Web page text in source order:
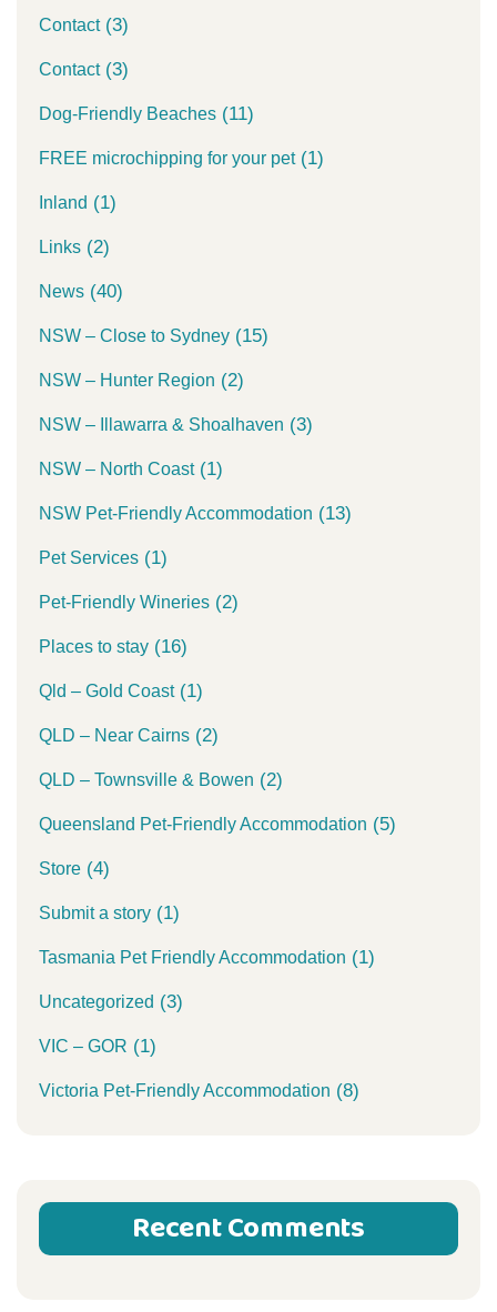
Contact(3)
Contact(3)
Dog-Friendly Beaches (11)
FREE microchipping for your pet(1)
Inland (1)
Links (2)
News (40)
NSW – Close to Sydney (15)
NSW – Hunter Region (2)
NSW – Illawarra & Shoalhaven (3)
NSW – North Coast(1)
NSW Pet-Friendly Accommodation (13)
Pet Services (1)
Pet-Friendly Wineries (2)
Places to stay (16)
Qld – Gold Coast(1)
QLD – Near Cairns (2)
QLD – Townsville & Bowen (2)
Queensland Pet-Friendly Accommodation (5)
Store (4)
Submit a story (1)
Tasmania Pet Friendly Accommodation (1)
Uncategorized (3)
VIC – GOR (1)
Victoria Pet-Friendly Accommodation (8)
Recent Comments